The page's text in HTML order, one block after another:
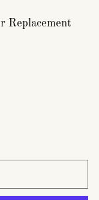
Replacement